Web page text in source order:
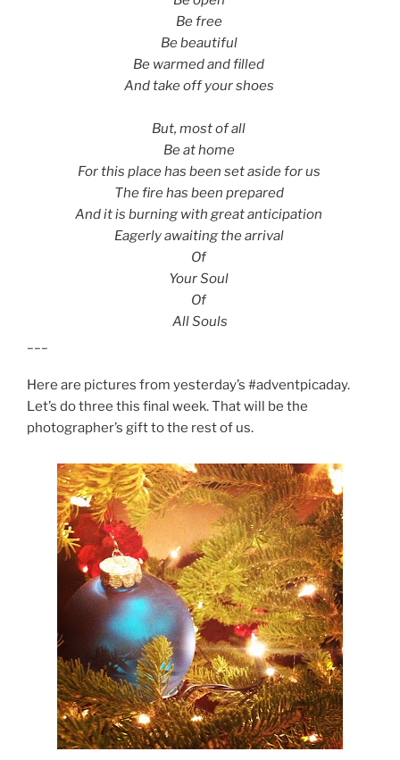
Be free
Be beautiful
Be warmed and filled
And take off your shoes
But, most of all
Be at home
For this place has been set aside for us
The fire has been prepared
And it is burning with great anticipation
Eagerly awaiting the arrival
Of
Your Soul
Of
All Souls
Here are pictures from yesterday’s #adventpicaday.
Let’s do three this final week. That will be the
photographer’s gift to the rest of us.